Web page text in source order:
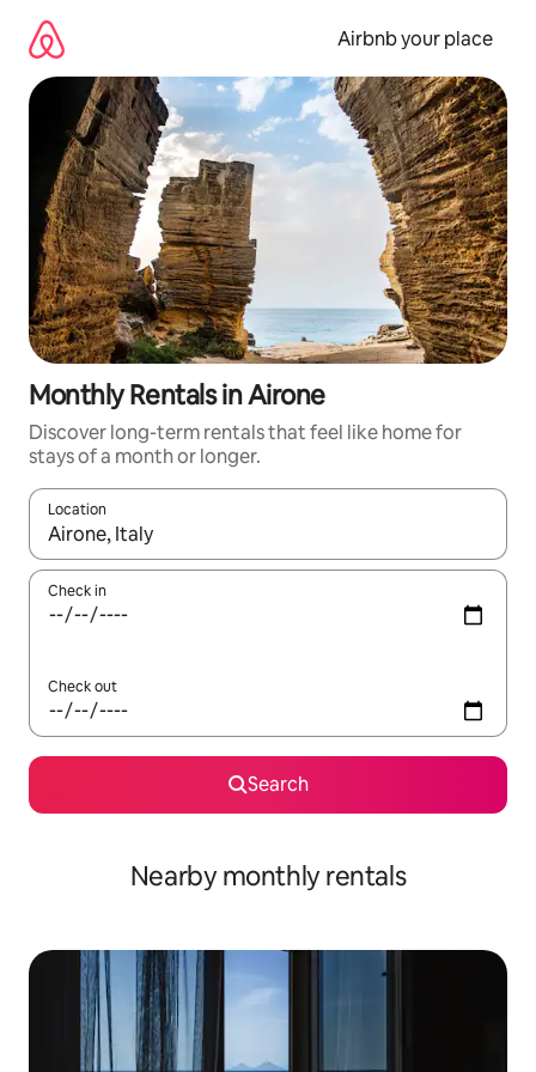
content
Airbnb your place
Monthly Rentals in Airone
Discover long-term rentals that feel like home for
stays of a month or longer.
Location
When results are available, navigate with the up and down
Check in
Check out
Search
Nearby monthly rentals